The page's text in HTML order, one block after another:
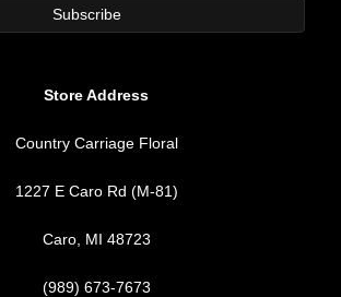
Store Address
Country Carriage Floral
1227 E Caro Rd (M-81)
Caro, MI 48723
(989) 673-7673